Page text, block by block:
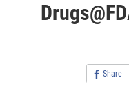
Share